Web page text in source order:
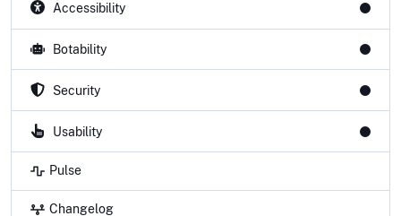
Accessibility
Botability
Security
Usability
Pulse
Changelog